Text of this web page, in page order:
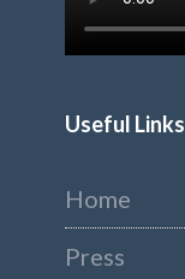
Useful Links
Home
Press